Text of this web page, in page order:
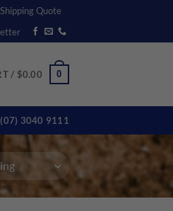
Shipping Quote
/ $0.00 0
(07) 3040 9111